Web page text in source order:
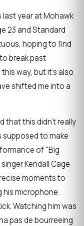
year at Mohawk
23 and Standard
hoping to find
break past
way, but it's also
shifted me into a
that this didn't really
supposed to make
of "Big
singer Kendall Cage
moments to
his microphone
Watching him was
pas de bourreeing